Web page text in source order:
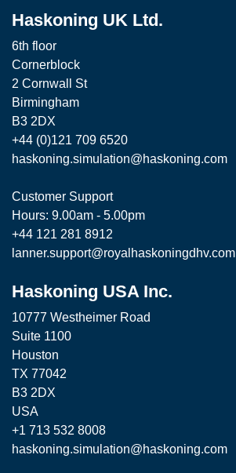
Haskoning UK Ltd.
6th floor
Cornerblock
2 Cornwall St
Birmingham
B3 2DX
+44 (0)121 709 6520
haskoning.simulation@haskoning.com
Customer Support
Hours: 9.00am - 5.00pm
+44 121 281 8912
lanner.support@royalhaskoningdhv.com
Haskoning USA Inc.
10777 Westheimer Road
Suite 1100
Houston
TX 77042
B3 2DX
USA
+1 713 532 8008
haskoning.simulation@haskoning.com